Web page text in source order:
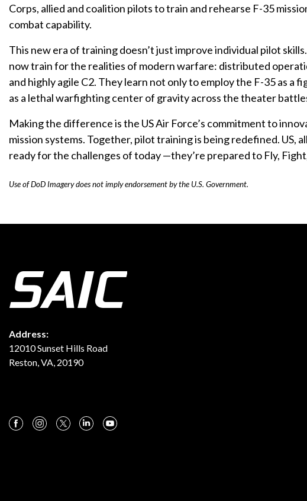
Corps, allied and coalition pilots to train and rehearse F-35
combat capability.
This new era of training doesn’t just improve individual pilot
now train for the realities of modern warfare: distributed
and highly agile C2. They learn not only to employ the F-35 as
as a lethal warfighting center of gravity across the theater
Making the difference is the US Air Force’s commitment to
mission systems. Together, pilot training is being redefined. US,
ready for the challenges of today —they’re prepared to Fly,
Use of DoD Imagery does not imply endorsement by the U.S. Government.
Address:
12010 Sunset Hills Road
Reston, VA, 20190